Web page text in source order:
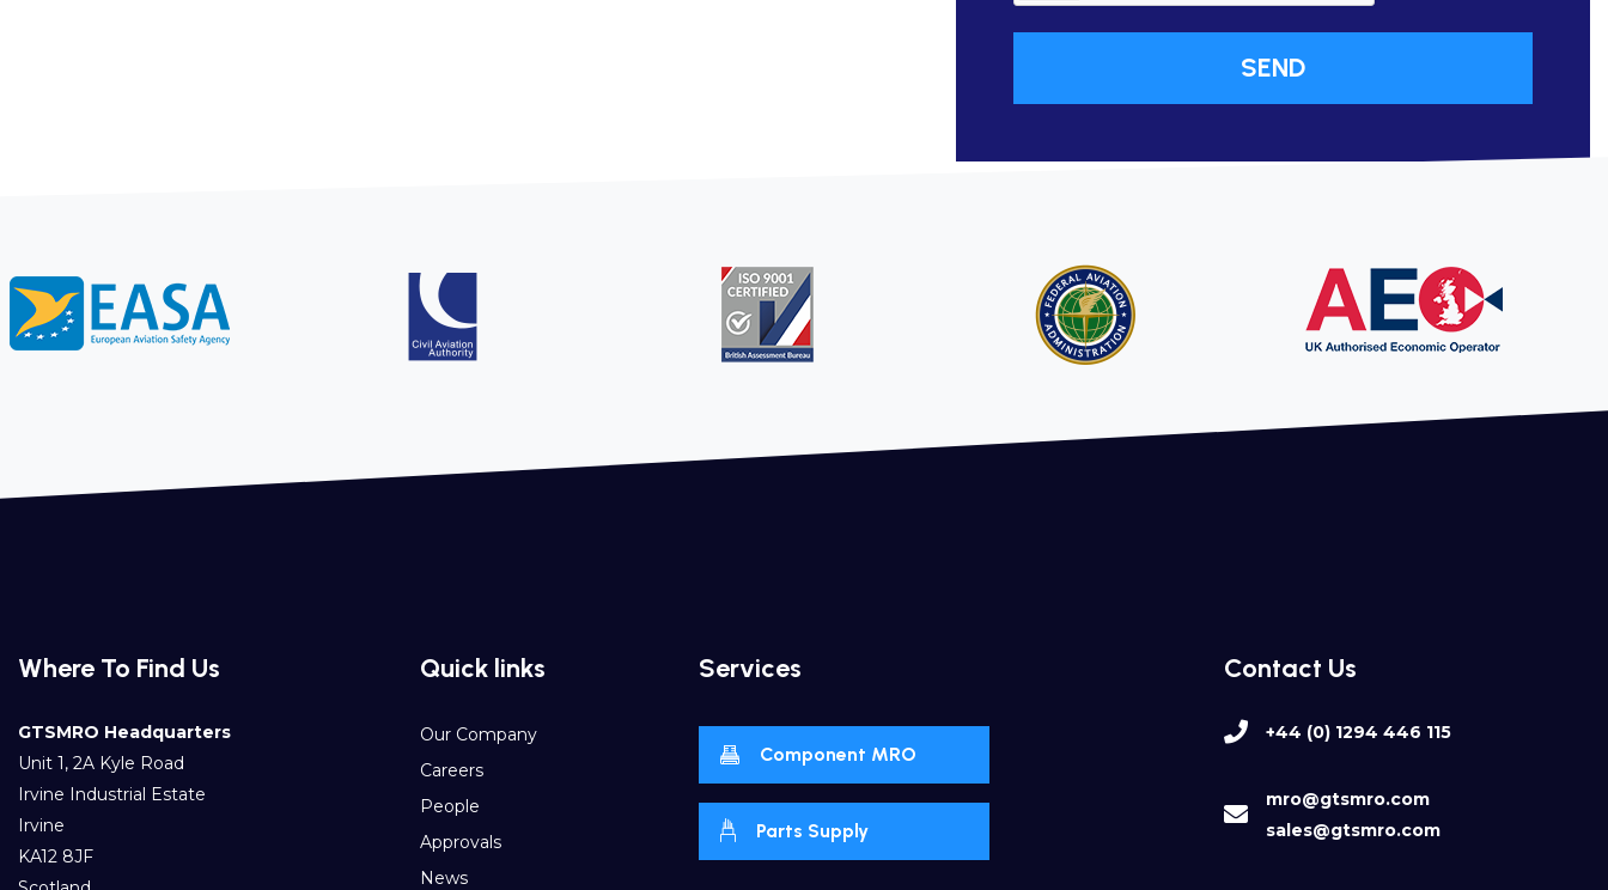
Where To Find Us
GTSMRO Headquarters
Unit 1, 2A Kyle Road
Irvine Industrial Estate
Irvine
KA12 8JF
Contact Us
+44 (0) 1294 446 115
mro@gtsmro.com
sales@gtsmro.com
Quick links
Our Company
Careers
People
Approvals
News
Services
Component MRO
Parts Supply